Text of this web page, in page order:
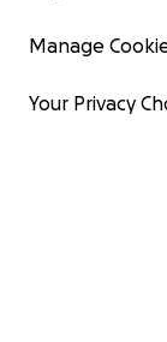
Manage
Your Privacy